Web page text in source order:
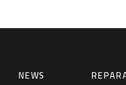
NEWS